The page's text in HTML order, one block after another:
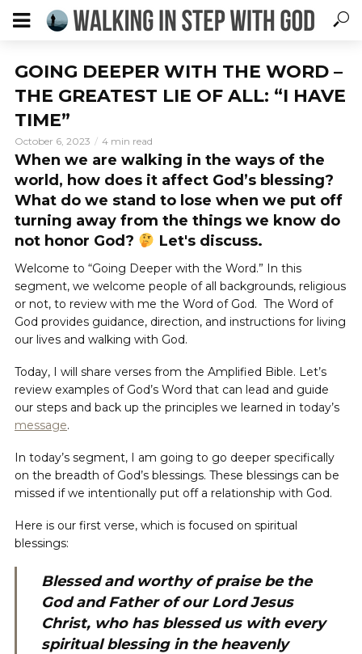
GOING DEEPER WITH THE WORD –
THE GREATEST LIE OF ALL: “I HAVE
TIME”
October 6, 2023 4 min read
When we are walking in the ways of the
world, how does it affect God’s blessing?
What do we stand to lose when we put off
turning away from the things we know do
not honor God?
Let's discuss.
Welcome to “Going Deeper with the Word.” In this
segment, we welcome people of all backgrounds, religious
or not, to review with me the Word of God. The Word of
God provides guidance, direction, and instructions for living
our lives and walking with God.
Today, I will share verses from the Amplified Bible. Let’s
review examples of God’s Word that can lead and guide
our steps and back up the principles we learned in today’s
message.
In today’s segment, I am going to go deeper specifically
on the breadth of God’s blessings. These blessings can be
missed if we intentionally put off a relationship with God.
Here is our first verse, which is focused on spiritual
blessings:
Blessed and worthy of praise be the
God and Father of our Lord Jesus
Christ, who has blessed us with every
spiritual blessing in the heavenly